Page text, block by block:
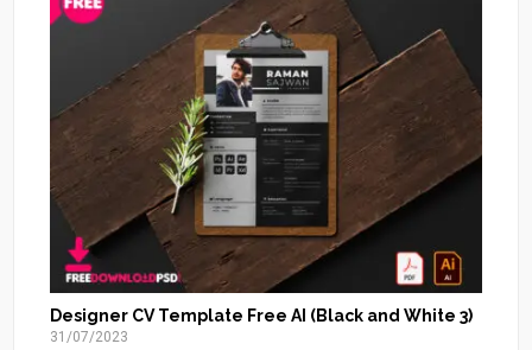
Designer CV Template Free AI (Black and White 3)
31/07/2023